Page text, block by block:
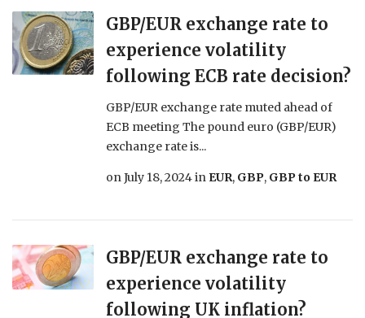
GBP/EUR exchange rate to
experience volatility
following ECB rate decision?
GBP/EUR exchange rate muted ahead of
ECB meeting The pound euro (GBP/EUR)
exchange rate is...
onJuly 18, 2024in EUR, GBP, GBP to EUR
GBP/EUR exchange rate to
experience volatility
following UK inflation?